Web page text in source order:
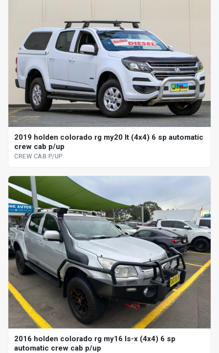
2019 holden colorado rg my20 lt (4x4) 6 sp automatic
crew cab p/up
CREW CAB P/UP
2016 holden colorado rg my16 ls-x (4x4) 6 sp
automatic crew cab p/up